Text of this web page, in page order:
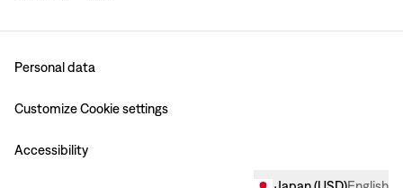
Personal data
Customize Cookie settings
Accessibility